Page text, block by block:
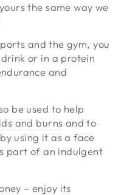
the same way we
and the gym, you
or in a protein
and
be used to help
and burns and to
using it as a face
part of an indulgent
– enjoy its